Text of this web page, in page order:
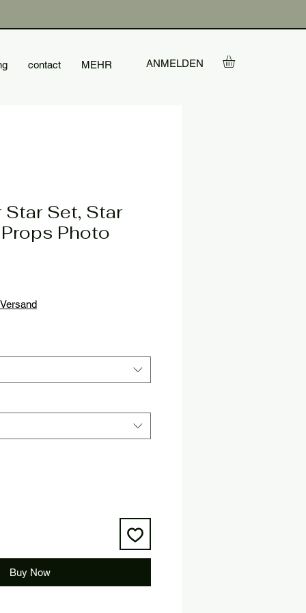
contact MEHR ANMELDEN
Set, Star
Photo
Versand
Buy Now